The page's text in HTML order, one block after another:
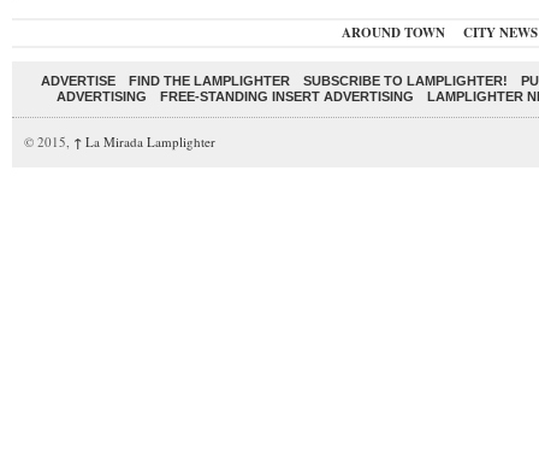
AROUND TOWN CITY NEWS
ADVERTISE FIND THE LAMPLIGHTER SUBSCRIBE TO LAMPLIGHTER!
ADVERTISING
FREE-STANDING INSERT ADVERTISING LAMPLIGHTER
© 2015, ↑ La Mirada Lamplighter